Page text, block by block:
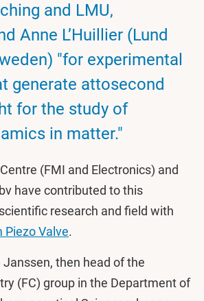
and LMU,
Anne L’Huillier (Lund
"for experimental
generate attosecond
for the study of
in matter."
(FMI and Electronics) and
have contributed to this
research and field with
Valve.
then head of the
(FC) group in the Department of